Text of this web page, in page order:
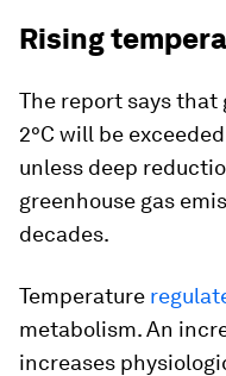
Rising
The report says that
2°C will be
unless deep
greenhouse gas
decades.
Temperature
metabolism. An
increases